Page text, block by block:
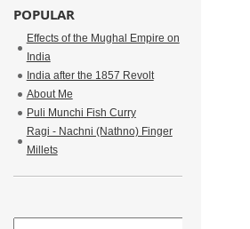
POPULAR
Effects of the Mughal Empire on
India
India after the 1857 Revolt
About Me
Puli Munchi Fish Curry
Ragi - Nachni (Nathno) Finger
Millets